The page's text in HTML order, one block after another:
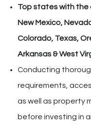
Top states with the
New Mexico,
Colorado, Texas,
Arkansas & West
Conducting
requirements,
as well as property
before investing in